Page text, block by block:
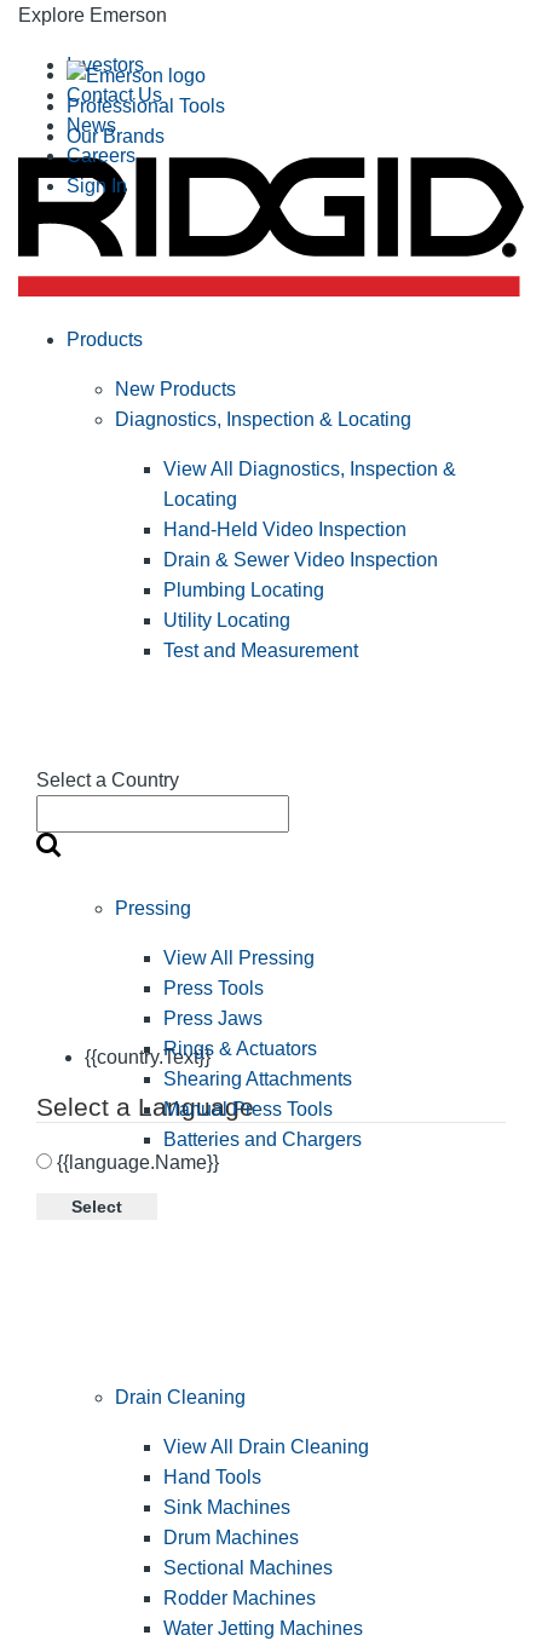
Explore Emerson
Professional Tools
Our Brands
Investors
Contact Us
News
Careers
Sign In
Select a Country
{{country.Text}}
Select a Language
{{language.Name}}
Select
Products
New Products
Diagnostics, Inspection & Locating
View All Diagnostics, Inspection &
Locating
Hand-Held Video Inspection
Drain & Sewer Video Inspection
Plumbing Locating
Utility Locating
Test and Measurement
Pressing
View All Pressing
Press Tools
Press Jaws
Rings & Actuators
Shearing Attachments
Manual Press Tools
Batteries and Chargers
Drain Cleaning
View All Drain Cleaning
Hand Tools
Sink Machines
Drum Machines
Sectional Machines
Rodder Machines
Water Jetting Machines